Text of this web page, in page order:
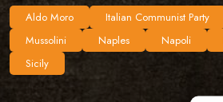
Aldo Moro Italian Communist Party
Mussolini
Naples Napoli
Sicily